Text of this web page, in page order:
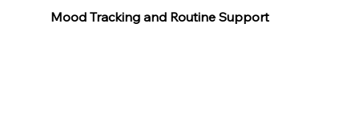
Mood Tracking and Routine Support